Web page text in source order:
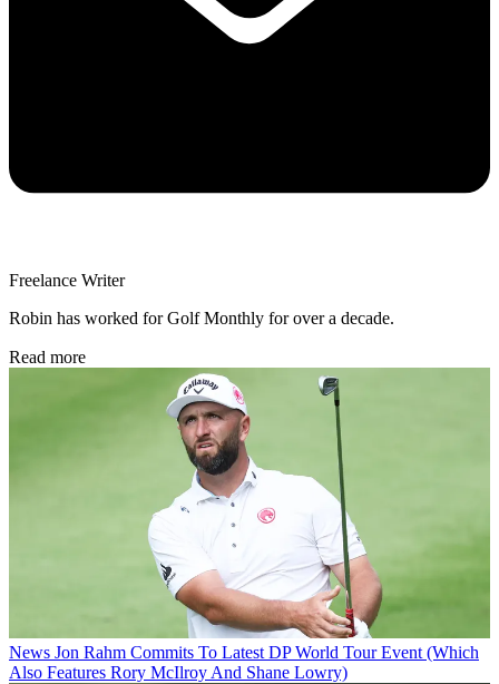
Freelance Writer
Robin has worked for Golf Monthly for over a decade.
Read more
News Jon Rahm Commits To Latest DP World Tour Event (Which
Also Features Rory McIlroy And Shane Lowry)